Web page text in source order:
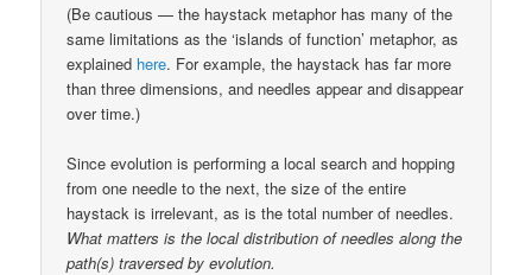
(Be cautious — the haystack metaphor has many of the
same limitations as the ‘islands of function’ metaphor, as
explained here. For example, the haystack has far more
than three dimensions, and needles appear and disappear
over time.)
Since evolution is performing a local search and hopping
from one needle to the next, the size of the entire
haystack is irrelevant, as is the total number of needles.
What matters is the local distribution of needles along the
path(s) traversed by evolution.